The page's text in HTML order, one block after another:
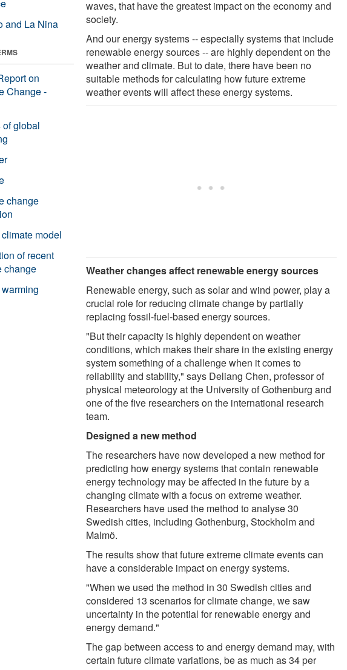
waves, that have the greatest impact on the economy and
society.
And our energy systems -- especially systems that include
renewable energy sources -- are highly dependent on the
weather and climate. But to date, there have been no
suitable methods for calculating how future extreme
weather events will affect these energy systems.
Weather changes affect renewable energy sources
Renewable energy, such as solar and wind power, play a
crucial role for reducing climate change by partially
replacing fossil-fuel-based energy sources.
"But their capacity is highly dependent on weather
conditions, which makes their share in the existing energy
system something of a challenge when it comes to
reliability and stability," says Deliang Chen, professor of
physical meteorology at the University of Gothenburg and
one of the five researchers on the international research
team.
Designed a new method
The researchers have now developed a new method for
predicting how energy systems that contain renewable
energy technology may be affected in the future by a
changing climate with a focus on extreme weather.
Researchers have used the method to analyse 30
Swedish cities, including Gothenburg, Stockholm and
Malmö.
The results show that future extreme climate events can
have a considerable impact on energy systems.
"When we used the method in 30 Swedish cities and
considered 13 scenarios for climate change, we saw
uncertainty in the potential for renewable energy and
energy demand."
The gap between access to and energy demand may, with
certain future climate variations, be as much as 34 per
and La Nina
on
Change -
of global
change
model
of recent
change